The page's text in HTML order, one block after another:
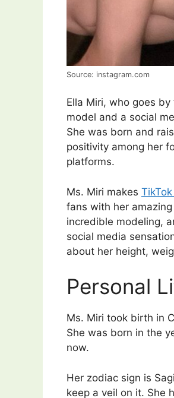
Source: instagram.com
Ella Miri, who goes
model and a social
She was born and
positivity among her
platforms.
Ms. Miri makes
fans with her
incredible modeling,
social media
about her height,
Personal
Ms. Miri took birth in
She was born in the
now.
Her zodiac sign is
keep a veil on it. She